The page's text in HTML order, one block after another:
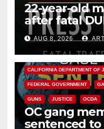
22-year-old
after fatal
OCAUG 8, 2026
ANAHEIM CALIFORNIA
CALIFORNIA DEPARTMENT OF
FEDERAL GOVERNMENT
GUNS JUSTICE OCDA
OC gang
sentenced to